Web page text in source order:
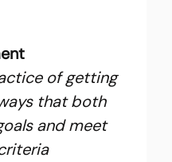
of getting
that both
and meet